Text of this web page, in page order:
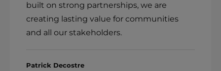
built on strong partnerships, we are
creating lasting value for communities
and all our stakeholders.
Patrick Decostre